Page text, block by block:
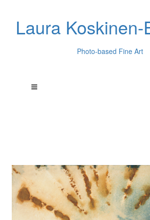
Laura Koskinen-
Photo-based Fine Art